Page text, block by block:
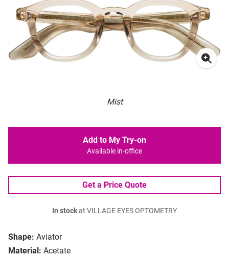
Mist
Shape: Aviator
Material: Acetate
Add to My Try-on
Available in-office
Get a Price Quote
In stockat VILLAGE EYES OPTOMETRY